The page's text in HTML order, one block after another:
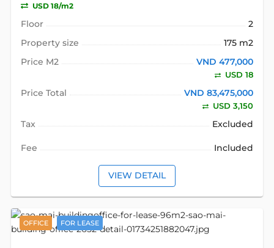
USD 18/m2
Floor
2
Property size
175 m2
Price M2
VND 477,000
USD 18
Price Total VND 83,475,000
USD 3,150
Tax Excluded
Fee Included
VIEW DETAIL
OFFICE FOR LEASE